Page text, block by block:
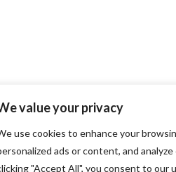
value your privacy
use cookies to enhance your
ads or content, and
"Accept All", you consent to our